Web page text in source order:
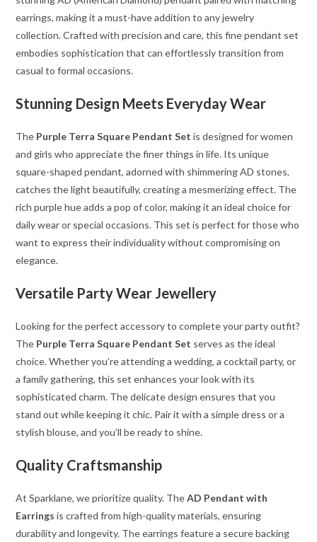
earrings, making it a must-have addition to any jewelry
collection. Crafted with precision and care, this fine pendant set
embodies sophistication that can effortlessly transition from
casual to formal occasions.
Stunning Design Meets Everyday Wear
The Purple Terra Square Pendant Set is designed for women
and girls who appreciate the finer things in life. Its unique
square-shaped pendant, adorned with shimmering AD stones,
catches the light beautifully, creating a mesmerizing effect. The
rich purple hue adds a pop of color, making it an ideal choice for
daily wear or special occasions. This set is perfect for those who
want to express their individuality without compromising on
elegance.
Versatile Party Wear Jewellery
Looking for the perfect accessory to complete your party outfit?
The Purple Terra Square Pendant Set serves as the ideal
choice. Whether you’re attending a wedding, a cocktail party, or
a family gathering, this set enhances your look with its
sophisticated charm. The delicate design ensures that you
stand out while keeping it chic. Pair it with a simple dress or a
stylish blouse, and you’ll be ready to shine.
Quality Craftsmanship
At Sparklane, we prioritize quality. TheAD Pendant with
Earrings is crafted from high-quality materials, ensuring
durability and longevity. The earrings feature a secure backing